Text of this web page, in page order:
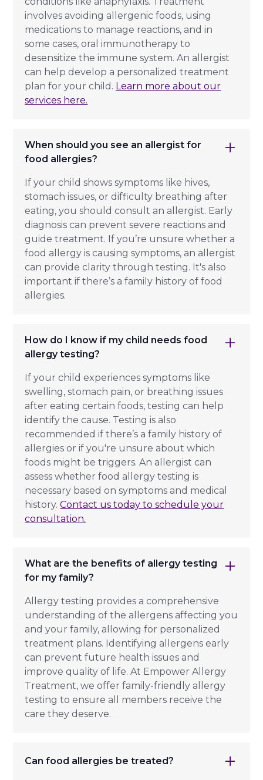
involves avoiding allergenic foods, using
medications to manage reactions, and in
some cases, oral immunotherapy to
desensitize the immune system. An allergist
can help develop a personalized treatment
plan for your child. Learn more about our
services here.
When should you see an allergist for
food allergies?
If your child shows symptoms like hives,
stomach issues, or difficulty breathing after
eating, you should consult an allergist. Early
diagnosis can prevent severe reactions and
guide treatment. If you’re unsure whether a
food allergy is causing symptoms, an allergist
can provide clarity through testing. It's also
important if there’s a family history of food
allergies.
How do I know if my child needs food
allergy testing?
If your child experiences symptoms like
swelling, stomach pain, or breathing issues
after eating certain foods, testing can help
identify the cause. Testing is also
recommended if there’s a family history of
allergies or if you're unsure about which
foods might be triggers. An allergist can
assess whether food allergy testing is
necessary based on symptoms and medical
history.Contact us today to schedule your
consultation.
What are the benefits of allergy testing
for my family?
Allergy testing provides a comprehensive
understanding of the allergens affecting you
and your family, allowing for personalized
treatment plans. Identifying allergens early
can prevent future health issues and
improve quality of life. At Empower Allergy
Treatment, we offer family-friendly allergy
testing to ensure all members receive the
care they deserve.
Can food allergies be treated?